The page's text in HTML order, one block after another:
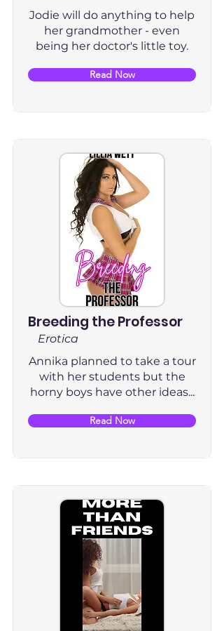
Jodie will do anything to help
her grandmother - even
being her doctor's little toy.
Read Now
Breeding the Professor
Erotica
Annika planned to take a tour
with her students but the
horny boys have other ideas...
Read Now